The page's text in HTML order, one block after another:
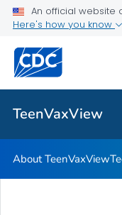
An official website
Here's how you know
TeenVaxView
About TeenVaxView
TeenVaxView
Publications and
VIEW ALL
TeenVaxView
About TeenVaxView